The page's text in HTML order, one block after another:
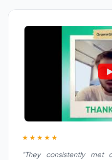
★★★★★
"They consistently met